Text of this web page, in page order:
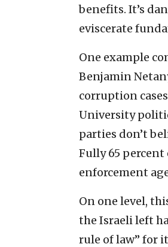
benefits. It’s
eviscerate
One example
Benjamin
corruption
University
parties don’t
Fully 65
enforcement
On one level,
the Israeli left
rule of law” for